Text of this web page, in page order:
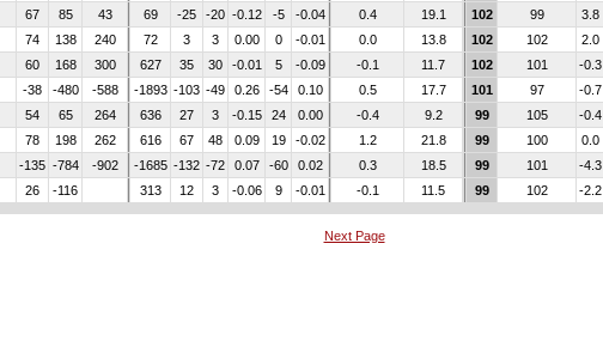
67 85 43 69 -25 -20 -0.12 -5 -0.04 0.4 19.1 102 99 3.8
74 138 240 72 3 3 0.00 0 -0.01 0.0 13.8 102 102 2.0
60 168 300 627 35 30 -0.01 5 -0.09 -0.1 11.7 102 101 -0.3
-38 -480 -588 -1893 -103 -49 0.26 -54 0.10 0.5 17.7 101 97 -0.7
54 65 264 636 27 3 -0.15 24 0.00 -0.4 9.2 99 105 -0.4
78 198 262 616 67 48 0.09 19 -0.02 1.2 21.8 99 100 0.0
-135 -784 -902 -1685 -132 -72 0.07 -60 0.02 0.3 18.5 99 101 -4.3
26 -116 313 12 3 -0.06 9 -0.01 -0.1 11.5 99 102 -2.2
Next Page